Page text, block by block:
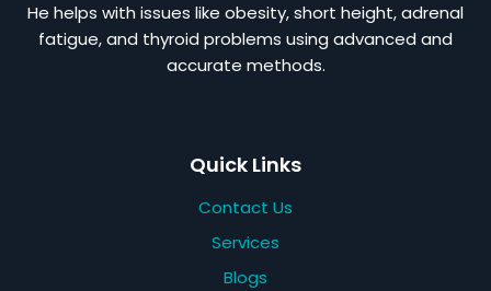
He helps with issues like obesity, short height, adrenal
fatigue, and thyroid problems using advanced and
accurate methods.
Quick Links
Contact Us
Services
Blogs